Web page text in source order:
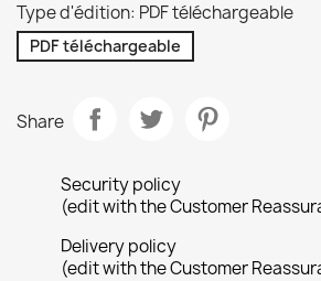
Type d'édition: PDF téléchargeable
PDF téléchargeable
Share
Security policy
(edit with the Customer
Delivery policy
(edit with the Customer